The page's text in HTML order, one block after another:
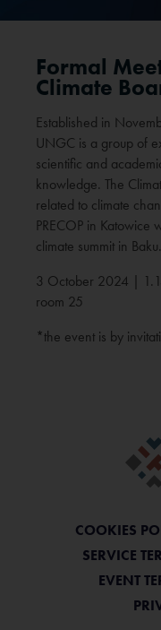
Formal
Climate
Established in
UNGC is a group of
scientific and
knowledge. The
related to climate
PRECOP in Katowice
climate summit in Baku.
3 October 2024 |
room 25
*the event is by
COOKIES
SERVICE
EVENT